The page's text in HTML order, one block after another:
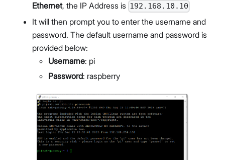
Ethernet, the IP Address is 192.168.10.10
It will then prompt you to enter the username and
password. The default username and password is
provided below:
Username: pi
Password: raspberry